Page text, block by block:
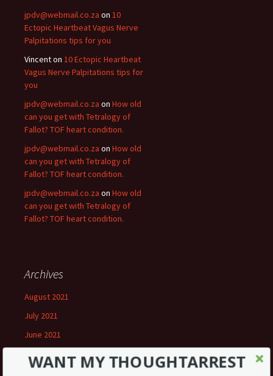
jpdv@webmail.co.za on 10
Ectopic Heartbeat Vagus Nerve
Palpitations tips for you
Vincenton 10 Ectopic Heartbeat
Vagus Nerve Palpitations tips for
you
jpdv@webmail.co.za on How old
can you get with Tetralogy of
Fallot? TOF heart condition.
jpdv@webmail.co.za on How old
can you get with Tetralogy of
Fallot? TOF heart condition.
jpdv@webmail.co.za on How old
can you get with Tetralogy of
Fallot? TOF heart condition.
Archives
August 2021
July 2021
June 2021
WANT MY THOUGHTARREST